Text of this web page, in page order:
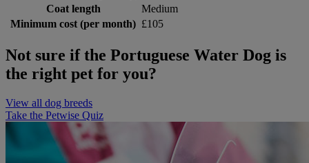
Coat length
Medium
Minimum cost (per month) £105
Not sure if the Portuguese Water Dog is
the right pet for you?
View all dog breeds
Take the Petwise Quiz